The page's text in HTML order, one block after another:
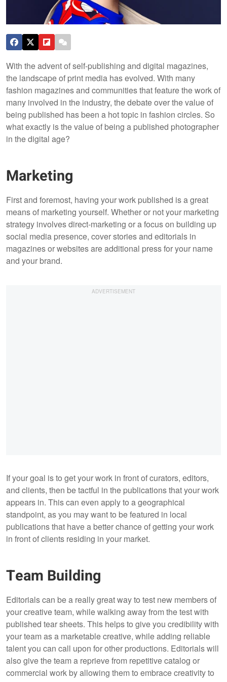
With the advent of self-publishing and digital magazines,
the landscape of print media has evolved. With many
fashion magazines and communities that feature the work of
many involved in the industry, the debate over the value of
being published has been a hot topic in fashion circles. So
what exactly is the value of being a published photographer
in the digital age?
Marketing
First and foremost, having your work published is a great
means of marketing yourself. Whether or not your marketing
strategy involves direct-marketing or a focus on building up
social media presence, cover stories and editorials in
magazines or websites are additional press for your name
and your brand.
If your goal is to get your work in front of curators, editors,
and clients, then be tactful in the publications that your work
appears in. This can even apply to a geographical
standpoint, as you may want to be featured in local
publications that have a better chance of getting your work
in front of clients residing in your market.
Team Building
Editorials can be a really great way to test new members of
your creative team, while walking away from the test with
published tear sheets. This helps to give you credibility with
your team as a marketable creative, while adding reliable
talent you can call upon for other productions. Editorials will
also give the team a reprieve from repetitive catalog or
commercial work by allowing them to embrace creativity to